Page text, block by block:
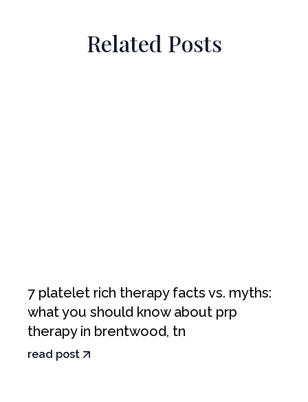
Related Posts
7 platelet rich therapy facts vs. myths:
what you should know about prp
therapy in brentwood, tn
read post